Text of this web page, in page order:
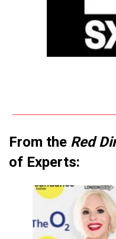
From the Red
of Experts: